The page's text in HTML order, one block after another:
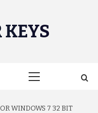
KEYS
WINDOWS 7 32 BIT